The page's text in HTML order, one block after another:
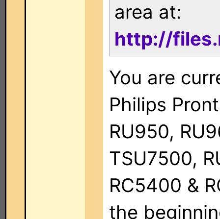
area at:
http://
You are
Philips
RU950,
TSU7500,
RC5400 &
the